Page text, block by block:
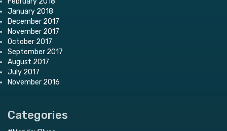
January 2018
December 2017
November 2017
October 2017
September 2017
August 2017
July 2017
November 2016
Categories